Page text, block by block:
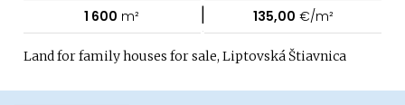
1 600 m² | 135,00 €/m²
Land for family houses for sale, Liptovská Štiavnica